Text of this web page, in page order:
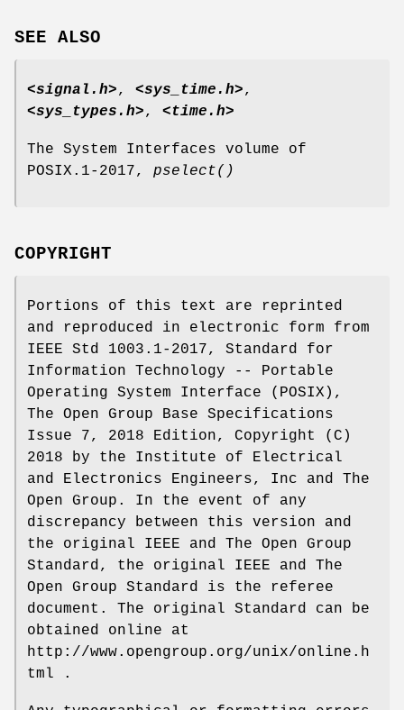
SEE ALSO
<signal.h>, <sys_time.h>,
<sys_types.h>, <time.h>
The System Interfaces volume of
POSIX.1‐2017, pselect()
COPYRIGHT
Portions of this text are reprinted
and reproduced in electronic form from
IEEE Std 1003.1-2017, Standard for
Information Technology -- Portable
Operating System Interface (POSIX),
The Open Group Base Specifications
Issue 7, 2018 Edition, Copyright (C)
2018 by the Institute of Electrical
and Electronics Engineers, Inc and The
Open Group. In the event of any
discrepancy between this version and
the original IEEE and The Open Group
Standard, the original IEEE and The
Open Group Standard is the referee
document. The original Standard can be
obtained online at
http://www.opengroup.org/unix/online.h
tml .